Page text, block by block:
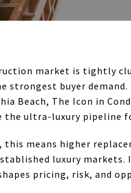
market is tightly
buyer demand.
Beach, The Icon in
ultra-luxury pipeline
this means higher
luxury markets.
pricing, risk, and